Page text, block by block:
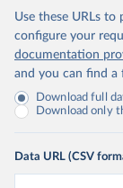
Use these URLs to
configure your
documentation
and you can find a
Download full
Download only
Data URL (CSV